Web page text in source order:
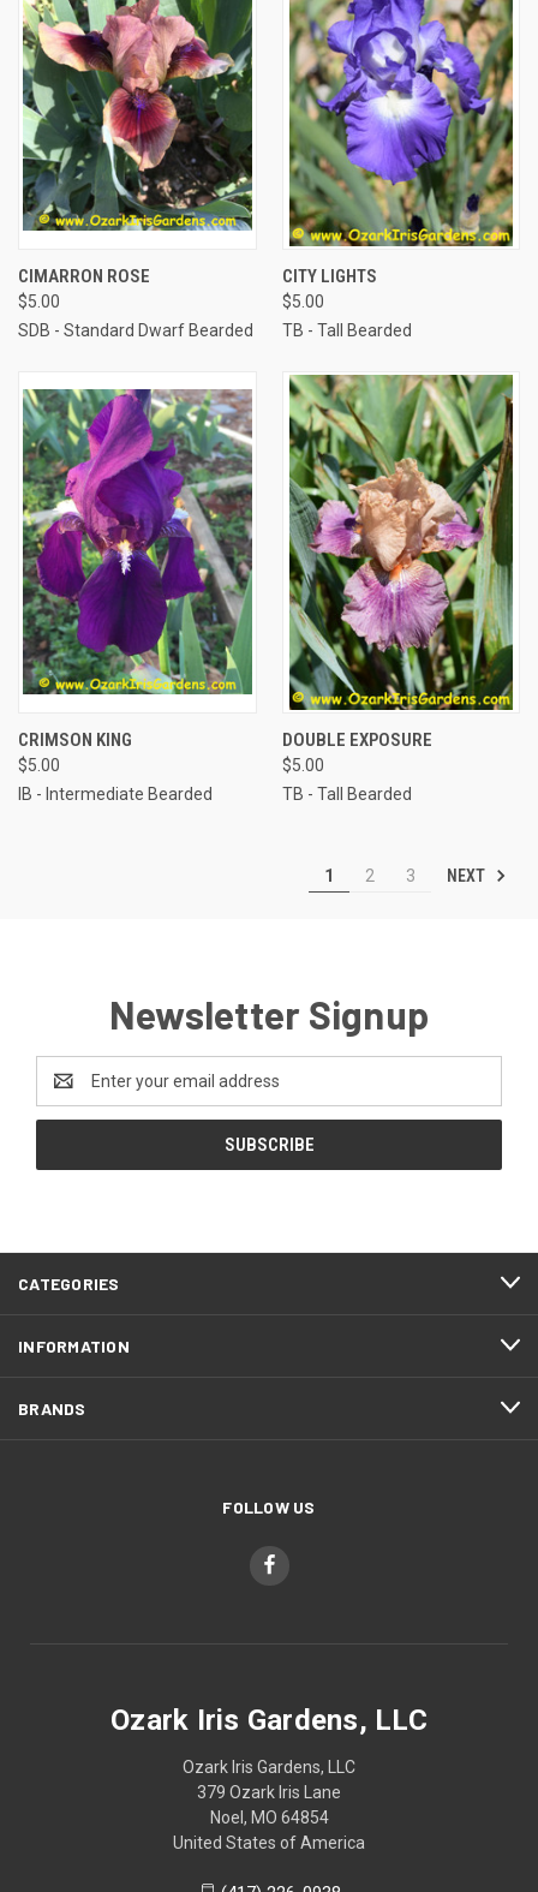
CIMARRON ROSE
$5.00
SDB - Standard Dwarf Bearded
CITY LIGHTS
$5.00
TB - Tall Bearded
CRIMSON KING
$5.00
IB - Intermediate Bearded
DOUBLE EXPOSURE
$5.00
TB - Tall Bearded
1 2 3 NEXT
Newsletter Signup
Address
CATEGORIES
INFORMATION
BRANDS
FOLLOW US
Ozark Iris Gardens, LLC
Ozark Iris Gardens, LLC
379 Ozark Iris Lane
Noel, MO 64854
United States of America